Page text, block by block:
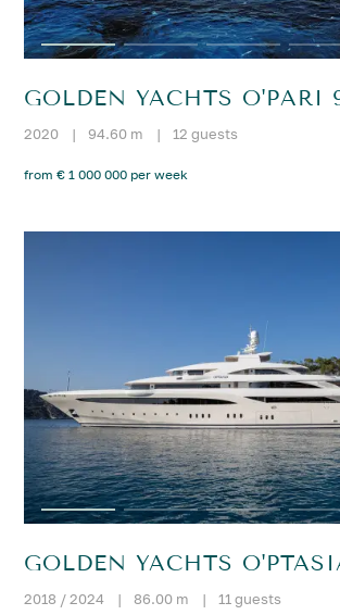
GOLDEN YACHTS O'PARI
2020 | 94.60 m | 12 guests
from € 1 000 000 per week
GOLDEN YACHTS
2018 / 2024 | 86.00 m | 11 guests